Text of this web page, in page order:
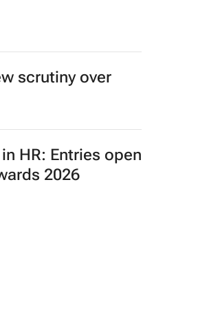
scrutiny over
HR: Entries open
2026